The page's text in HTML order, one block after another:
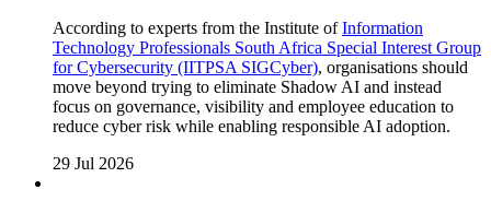
According to experts from the Institute ofInformation
Technology Professionals South Africa Special Interest Group
for Cybersecurity (IITPSA SIGCyber), organisations should
move beyond trying to eliminate Shadow AI and instead
focus on governance, visibility and employee education to
reduce cyber risk while enabling responsible AI adoption.
29 Jul 2026